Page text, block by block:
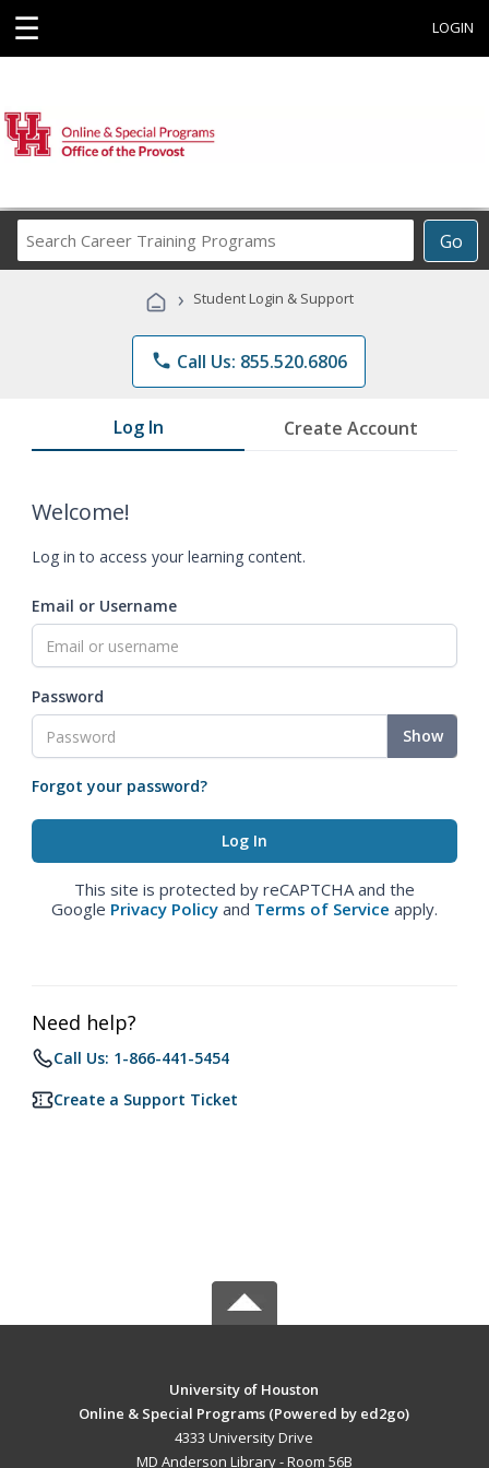
☰ LOGIN
Go
Career
Programs
› Student Login & Support
phone Call Us: 855.520.6806
Log In Create Account
Welcome!
Log in to access your learning content.
Email or Username
Password
Show
Forgot your password?
This site is protected by reCAPTCHA and the
Google Privacy Policy and Terms of Service apply.
Need help?
Call Us: 1-866-441-5454
Create a Support Ticket
University of Houston
Online & Special Programs (Powered by ed2go)
4333 University Drive
MD Anderson Library - Room 56B